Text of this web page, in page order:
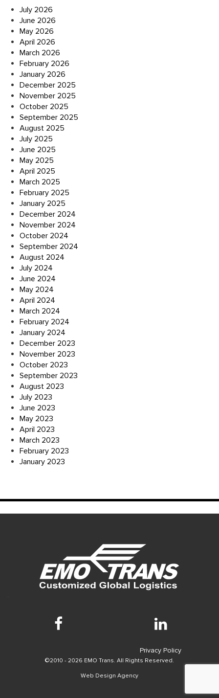
July 2026
June 2026
May 2026
April 2026
March 2026
February 2026
January 2026
December 2025
November 2025
October 2025
September 2025
August 2025
July 2025
June 2025
May 2025
April 2025
March 2025
February 2025
January 2025
December 2024
November 2024
October 2024
September 2024
August 2024
July 2024
June 2024
May 2024
April 2024
March 2024
February 2024
January 2024
December 2023
November 2023
October 2023
September 2023
August 2023
July 2023
June 2023
May 2023
April 2023
March 2023
February 2023
January 2023
Privacy Policy
©2010 - 2026 EMO Trans. All Rights Reserved.
Web Design Agency